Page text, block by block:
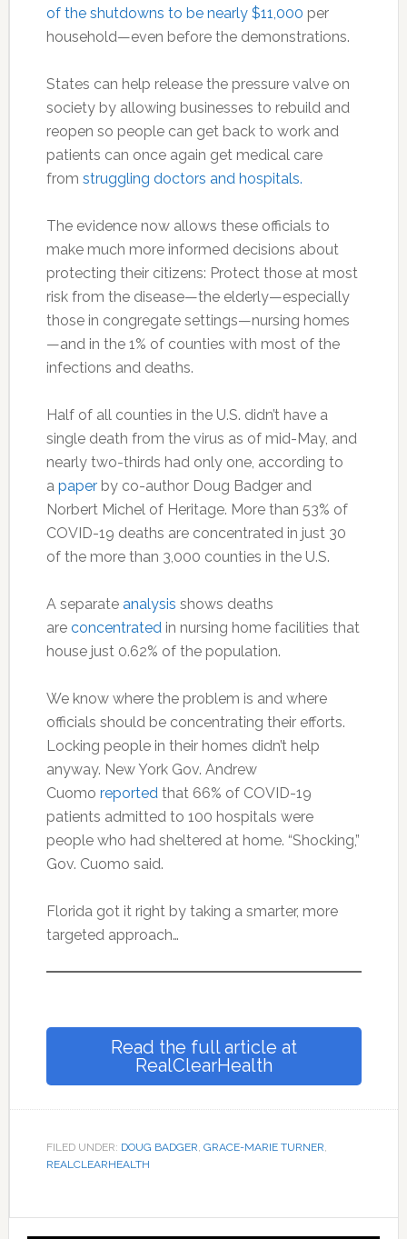
of the shutdowns to be nearly $11,000 per
household—even before the demonstrations.
States can help release the pressure valve on
society by allowing businesses to rebuild and
reopen so people can get back to work and
patients can once again get medical care
from struggling doctors and hospitals.
The evidence now allows these officials to
make much more informed decisions about
protecting their citizens: Protect those at most
risk from the disease—the elderly—especially
those in congregate settings—nursing homes
—and in the 1% of counties with most of the
infections and deaths.
Half of all counties in the U.S. didn’t have a
single death from the virus as of mid-May, and
nearly two-thirds had only one, according to
a paperby co-author Doug Badger and
Norbert Michel of Heritage. More than 53% of
COVID-19 deaths are concentrated in just 30
of the more than 3,000 counties in the U.S.
A separate analysis shows deaths
are concentratedin nursing home facilities that
house just 0.62% of the population.
We know where the problem is and where
officials should be concentrating their efforts.
Locking people in their homes didn’t help
anyway. New York Gov. Andrew
Cuomo reportedthat 66% of COVID-19
patients admitted to 100 hospitals were
people who had sheltered at home. “Shocking,”
Gov. Cuomo said.
Florida got it right by taking a smarter, more
targeted approach…
Read the full article at
RealClearHealth
FILED UNDER: DOUG BADGER, GRACE-MARIE TURNER,
REALCLEARHEALTH